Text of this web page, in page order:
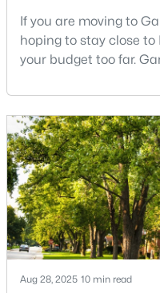
3
Beds
2
Baths
107 Twain Dr, Garner, NC
MLS#: 10183709
New - 7 Days Ago
If you are moving to
hoping to stay close
your budget too far.
neighborhoods, useful
to the city. The key is
show up before you
created this video
Aug 28, 2025 10 min read